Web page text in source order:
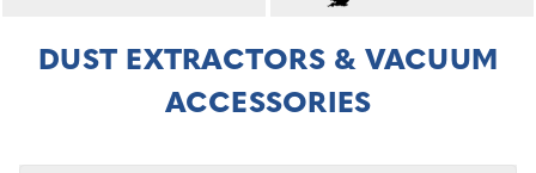
DUST EXTRACTORS & VACUUM
ACCESSORIES